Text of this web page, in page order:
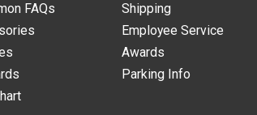
FAQs
Shipping
Employee Service
Awards
Parking Info